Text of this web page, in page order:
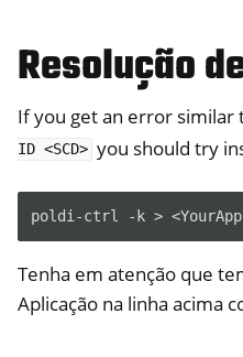
Resolução
If you get an error similar
ID <SCD> you should try
Tenha em atenção que
Aplicação na linha acima